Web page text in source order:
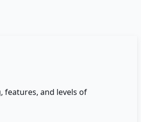
features, and levels of